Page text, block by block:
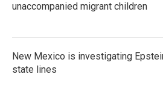
unaccompanied migrant children
New Mexico is investigating
state lines